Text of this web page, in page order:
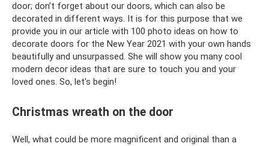
door; don’t forget about our doors, which can also be
decorated in different ways. It is for this purpose that we
provide you in our article with 100 photo ideas on how to
decorate doors for the New Year 2021 with your own hands
beautifully and unsurpassed. She will show you many cool
modern decor ideas that are sure to touch you and your
loved ones. So, let's begin!
Christmas wreath on the door
Well, what could be more magnificent and original than a